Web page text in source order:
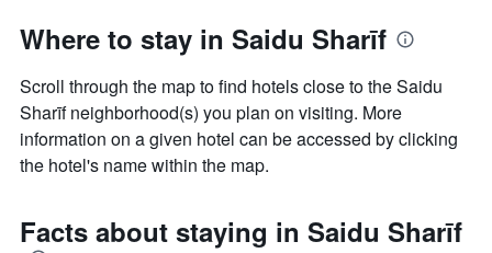
Where to stay in Saidu Sharīf
Scroll through the map to find hotels close to the Saidu
Sharīf neighborhood(s) you plan on visiting. More
information on a given hotel can be accessed by clicking
the hotel's name within the map.
Facts about staying in Saidu Sharīf